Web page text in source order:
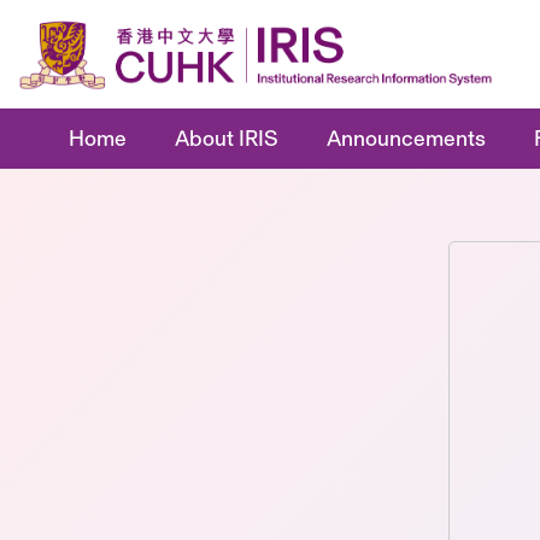
Home About IRIS Announcements